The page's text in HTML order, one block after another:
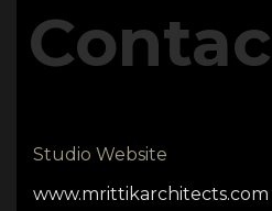
Studio Website
www.mrittikarchitects.com